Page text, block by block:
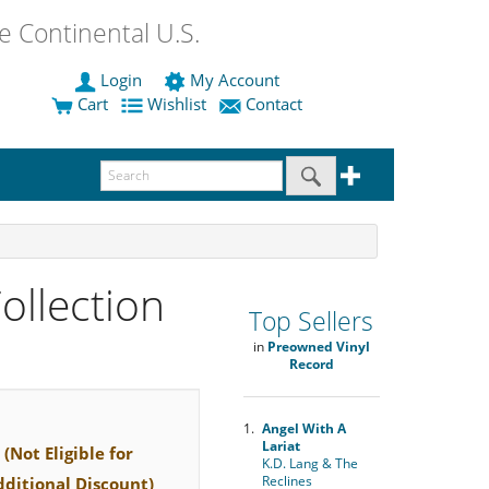
Continental U.S.
Login
My Account
Cart
Wishlist Contact
(Not Eligible for
Discount)
Top Sellers
in Preowned Vinyl
Record
1. Angel With A
Lariat
K.D. Lang & The
Reclines